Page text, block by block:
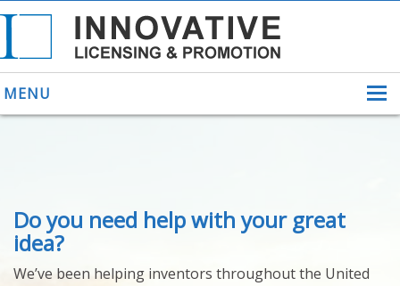
MENU
ABOUT US
HELPING INVENTORS
FOR OVER 30 YEARS
PATENTS
Do you need help with your great
idea?
We’ve been helping inventors throughout the United